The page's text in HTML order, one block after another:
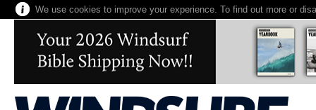
We use cookies to improve your experience. To find out more or